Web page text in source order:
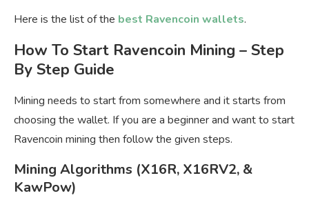
Here is the list of the best Ravencoin wallets.
How To Start Ravencoin Mining – Step
By Step Guide
Mining needs to start from somewhere and it starts from
choosing the wallet. If you are a beginner and want to start
Ravencoin mining then follow the given steps.
Mining Algorithms (X16R, X16RV2, &
KawPow)